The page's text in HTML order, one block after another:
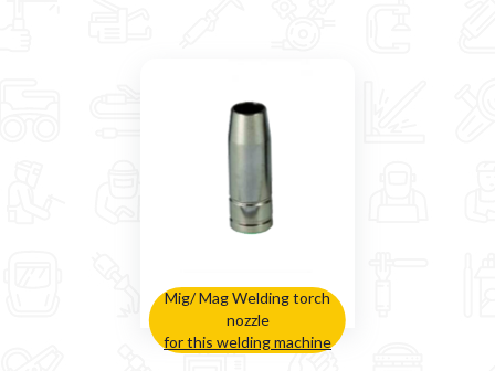
Mig/ Mag Welding torch
nozzle
for this welding machine